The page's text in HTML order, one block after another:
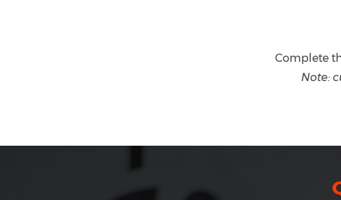
Complete
Note: